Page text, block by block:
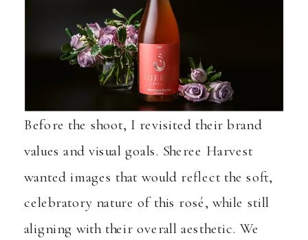
Before the shoot, I revisited their brand
values and visual goals. Sheree Harvest
wanted images that would reflect the soft,
celebratory nature of this rosé, while still
aligning with their overall aesthetic. We